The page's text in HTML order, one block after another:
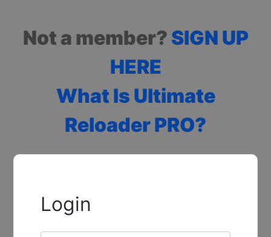
Not a member? SIGN UP
HERE
What Is Ultimate
Reloader PRO?
Login